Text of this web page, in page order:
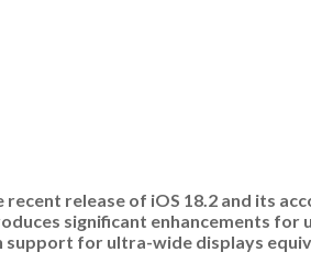
release of iOS 18.2 and its
significant enhancements for
for ultra-wide displays